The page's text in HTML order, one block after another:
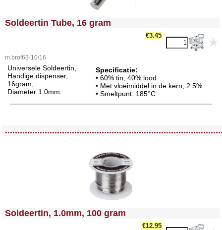
<!-- MakeFullWidth0 --><!-- MakeFullWidth1 --><!-- MakeFullWidth2 --><!-- MakeFullWidth3 --><!-- MakeFullWidth4 --><!-- MakeFullWidth5 --><!-- MakeFullWidth6 --><!-- MakeFullWidth7 --><!-- MakeFullWidth8 --><!-- MakeFullWidth9 --><!-- MakeFullWidth10 --><!-- MakeFullWidth11 --><!-- MakeFullWidth12 --><!-- MakeFullWidth13 --><!-- MakeFullWidth14 --><!-- MakeFullWidth15 --><!-- MakeFullWidth16 --><!-- MakeFullWidth17 --><!-- MakeFullWidth18 --><!-- MakeFullWidth19 -->
Soldeertin Tube, 16 gram
€3.45
m.brof63-10/16
Universele Soldeertin,
Handige dispenser,
16gram,
Diameter 1.0mm.
Specificatie:
• 60% tin, 40% lood
• Met vloeimiddel in de kern, 2.5%
• Smeltpunt: 185°C
<!-- MakeFullWidth0 --><!-- MakeFullWidth1 --><!-- MakeFullWidth2 --><!-- MakeFullWidth3 --><!-- MakeFullWidth4 --><!-- MakeFullWidth5 --><!-- MakeFullWidth6 --><!-- MakeFullWidth7 --><!-- MakeFullWidth8 --><!-- MakeFullWidth9 --><!-- MakeFullWidth10 --><!-- MakeFullWidth11 --><!-- MakeFullWidth12 --><!-- MakeFullWidth13 --><!-- MakeFullWidth14 --><!-- MakeFullWidth15 --><!-- MakeFullWidth16 --><!-- MakeFullWidth17 --><!-- MakeFullWidth18 --><!-- MakeFullWidth19 -->
Soldeertin, 1.0mm, 100 gram
€12.95